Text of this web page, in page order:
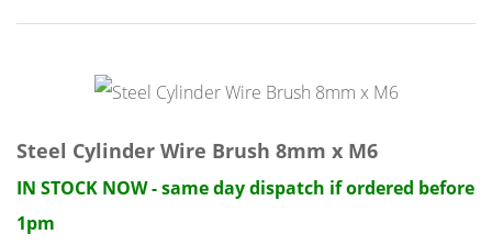
Steel Cylinder Wire Brush 8mm x M6
IN STOCK NOW - same day dispatch if ordered before
1pm